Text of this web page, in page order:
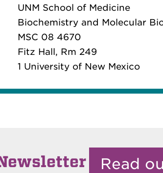
UNM School of Medicine
Biochemistry and Molecular
MSC 08 4670
Fitz Hall, Rm 249
1 University of New Mexico
Read